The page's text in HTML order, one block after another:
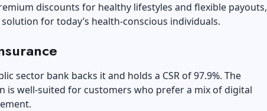
discounts for healthy lifestyles and flexible payouts,
for today’s health-conscious individuals.
sector bank backs it and holds a CSR of 97.9%. The
is well-suited for customers who prefer a mix of digital